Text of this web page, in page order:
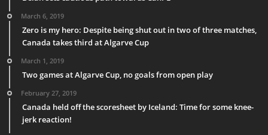
March 6, 2019
Zero is my hero: Despite being shut out in two of three matches,
Canada takes third at Algarve Cup
March 1, 2019
Two games at Algarve Cup, no goals from open play
February 27, 2019
Canada held off the scoresheet by Iceland: Time for some knee-
jerk reaction!